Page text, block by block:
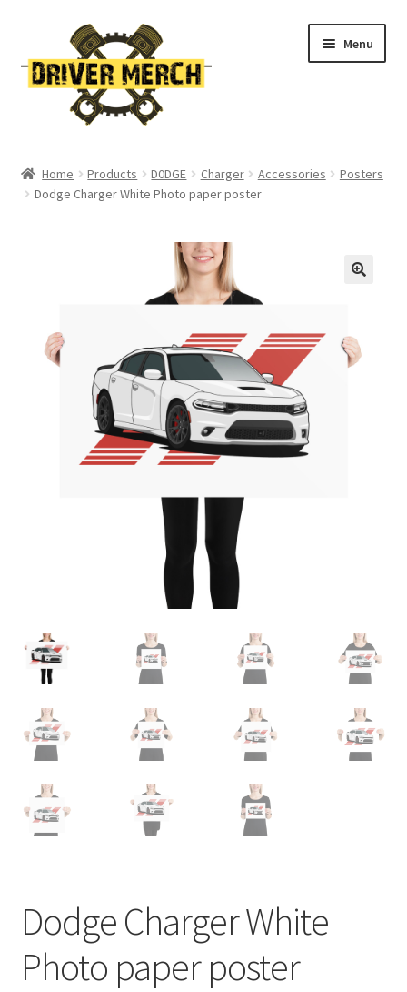
to
navigation
to
content
Menu
Cart
My account
Return Policy
Sample Page
Home Products D0DGE Charger Accessories
Posters
Dodge Charger White Photo paper poster
Dodge Charger White
Photo paper poster